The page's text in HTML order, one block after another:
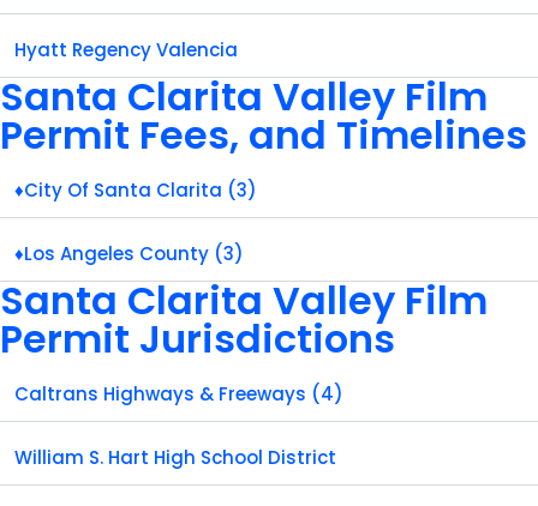
Hyatt Regency Valencia
Santa Clarita Valley Film
Permit Fees, and Timelines
♦City Of Santa Clarita (3)
♦Los Angeles County (3)
Santa Clarita Valley Film
Permit Jurisdictions
Caltrans Highways & Freeways (4)
William S. Hart High School District